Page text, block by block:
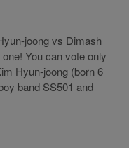
joong vs Dimash
You can vote only
Hyun-joong (born 6
band SS501 and